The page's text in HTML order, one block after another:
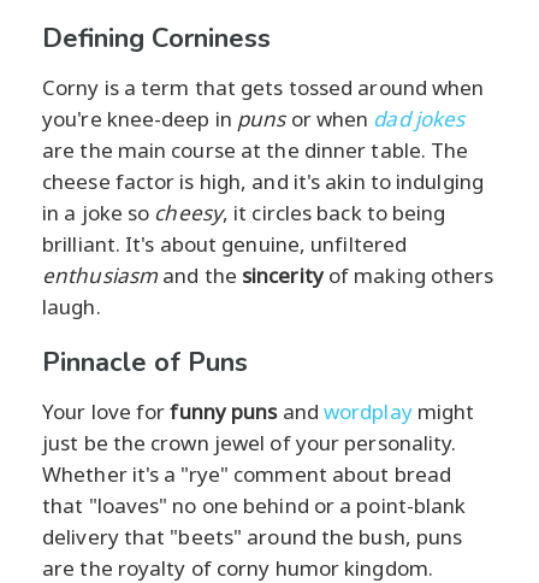
Defining Corniness
Corny is a term that gets tossed around when
you're knee-deep in punsor when dad jokes
are the main course at the dinner table. The
cheese factor is high, and it's akin to indulging
in a joke so cheesy, it circles back to being
brilliant. It's about genuine, unfiltered
enthusiasmand the sincerityof making others
laugh.
Pinnacle of Puns
Your love forfunny punsand wordplaymight
just be the crown jewel of your personality.
Whether it's a "rye" comment about bread
that "loaves" no one behind or a point-blank
delivery that "beets" around the bush, puns
are the royalty of corny humor kingdom.